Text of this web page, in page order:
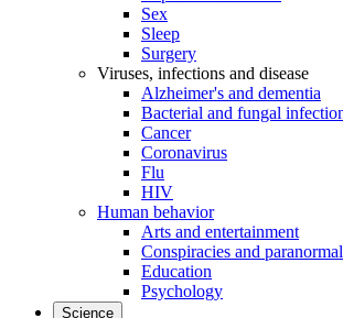
Sex
Sleep
Surgery
Viruses, infections and disease
Alzheimer's and dementia
Bacterial and fungal
Cancer
Coronavirus
Flu
HIV
Human behavior
Arts and entertainment
Conspiracies and paranormal
Education
Psychology
Science